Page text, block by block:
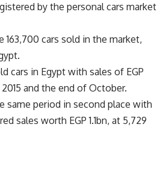
by the personal cars market
cars sold in the market,
cars in Egypt with sales of EGP
and the end of October.
same period in second place with
sales worth EGP 1.1bn, at 5,729